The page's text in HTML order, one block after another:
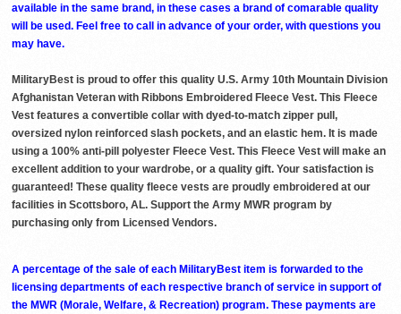
available in the same brand, in these cases a brand of comarable quality
will be used. Feel free to call in advance of your order, with questions you
may have.
MilitaryBest is proud to offer this quality U.S. Army 10th Mountain Division
Afghanistan Veteran with Ribbons Embroidered Fleece Vest. This Fleece
Vest features a convertible collar with dyed-to-match zipper pull,
oversized nylon reinforced slash pockets, and an elastic hem. It is made
using a 100% anti-pill polyester Fleece Vest. This Fleece Vest will make an
excellent addition to your wardrobe, or a quality gift. Your satisfaction is
guaranteed! These quality fleece vests are proudly embroidered at our
facilities in Scottsboro, AL. Support the Army MWR program by
purchasing only from Licensed Vendors.
A percentage of the sale of each MilitaryBest item is forwarded to the
licensing departments of each respective branch of service in support of
the MWR (Morale, Welfare, & Recreation) program. These payments are